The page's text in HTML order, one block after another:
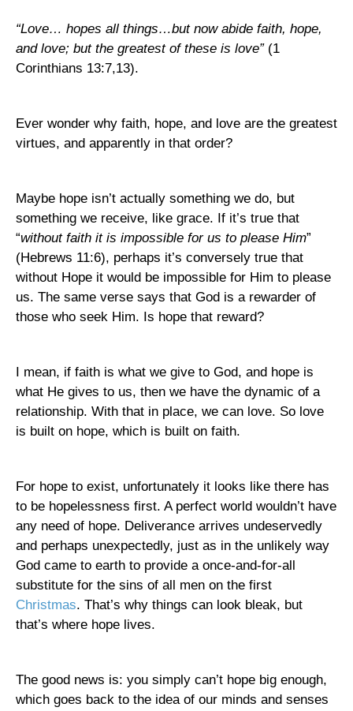
“Love… hopes all things…but now abide faith, hope,
and love; but the greatest of these is love”(1
Corinthians 13:7,13).
Ever wonder why faith, hope, and love are the greatest
virtues, and apparently in that order?
Maybe hope isn’t actually something we do, but
something we receive, like grace. If it’s true that
“without faith it is impossible for us to please Him”
(Hebrews 11:6), perhaps it’s conversely true that
without Hope it would be impossible for Him to please
us. The same verse says that God is a rewarder of
those who seek Him. Is hope that reward?
I mean, if faith is what we give to God, and hope is
what He gives to us, then we have the dynamic of a
relationship. With that in place, we can love. So love
is built on hope, which is built on faith.
For hope to exist, unfortunately it looks like there has
to be hopelessness first. A perfect world wouldn’t have
any need of hope. Deliverance arrives undeservedly
and perhaps unexpectedly, just as in the unlikely way
God came to earth to provide a once-and-for-all
substitute for the sins of all men on the first
Christmas. That’s why things can look bleak, but
that’s where hope lives.
The good news is: you simply can’t hope big enough,
which goes back to the idea of our minds and senses